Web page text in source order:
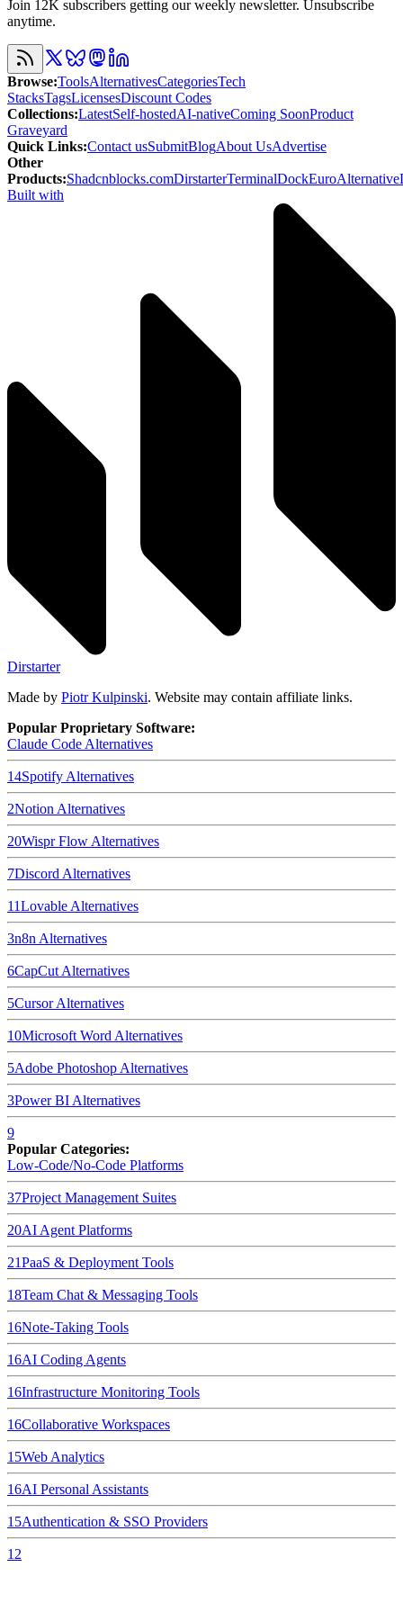
Join 12K subscribers getting our weekly newsletter. Unsubscribe
anytime.
Browse:ToolsAlternativesCategoriesTech
StacksTagsLicensesDiscount Codes
Collections:LatestSelf-hostedAI-nativeComing SoonProduct
Graveyard
Quick Links:Contact usSubmitBlogAbout UsAdvertise
Other
Products:Shadcnblocks.comDirstarterTerminalDockEuroAlternative
Built with
Dirstarter
Made by Piotr Kulpinski. Website may contain affiliate links.
Popular Proprietary Software:
Claude Code Alternatives
14Spotify Alternatives
2Notion Alternatives
20Wispr Flow Alternatives
7Discord Alternatives
11Lovable Alternatives
3n8n Alternatives
6CapCut Alternatives
5CursorAlternatives
10Microsoft Word Alternatives
5Adobe Photoshop Alternatives
3Power BI Alternatives
9
Popular Categories:
Low-Code/No-Code Platforms
37Project Management Suites
20AI Agent Platforms
21PaaS & Deployment Tools
18Team Chat & Messaging Tools
16Note-Taking Tools
16AI Coding Agents
16Infrastructure Monitoring Tools
16Collaborative Workspaces
15Web Analytics
16AI Personal Assistants
15Authentication & SSO Providers
12